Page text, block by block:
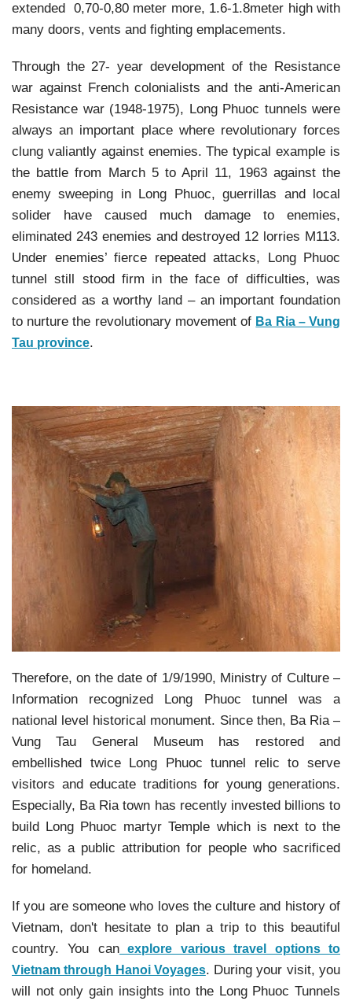
extended 0,70-0,80 meter more, 1.6-1.8meter high with
many doors, vents and fighting emplacements.
Through the 27- year development of the Resistance
war against French colonialists and the anti-American
Resistance war (1948-1975), Long Phuoc tunnels were
always an important place where revolutionary forces
clung valiantly against enemies. The typical example is
the battle from March 5 to April 11, 1963 against the
enemy sweeping in Long Phuoc, guerrillas and local
solider have caused much damage to enemies,
eliminated 243 enemies and destroyed 12 lorries M113.
Under enemies’ fierce repeated attacks, Long Phuoc
tunnel still stood firm in the face of difficulties, was
considered as a worthy land – an important foundation
to nurture the revolutionary movement of Ba Ria – Vung
Tau province.
Therefore, on the date of 1/9/1990, Ministry of Culture –
Information recognized Long Phuoc tunnel was a
national level historical monument. Since then, Ba Ria –
Vung Tau General Museum has restored and
embellished twice Long Phuoc tunnel relic to serve
visitors and educate traditions for young generations.
Especially, Ba Ria town has recently invested billions to
build Long Phuoc martyr Temple which is next to the
relic, as a public attribution for people who sacrificed
for homeland.
If you are someone who loves the culture and history of
Vietnam, don't hesitate to plan a trip to this beautiful
country. You canexplore various travel options to
Vietnam through Hanoi Voyages. During your visit, you
will not only gain insights into the Long Phuoc Tunnels